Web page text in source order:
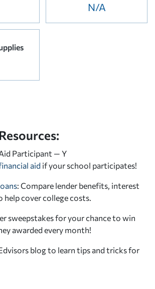
N/A
Participant — Y
aid if your school participates!
: Compare lender benefits, interest
help cover college costs.
sweepstakes for your chance to win
awarded every month!
blog to learn tips and tricks for